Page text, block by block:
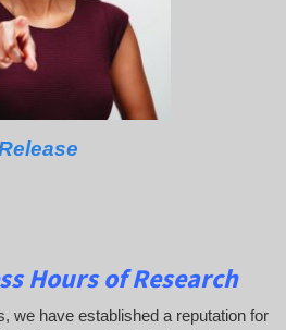
Hours of Research
we have established a reputation for